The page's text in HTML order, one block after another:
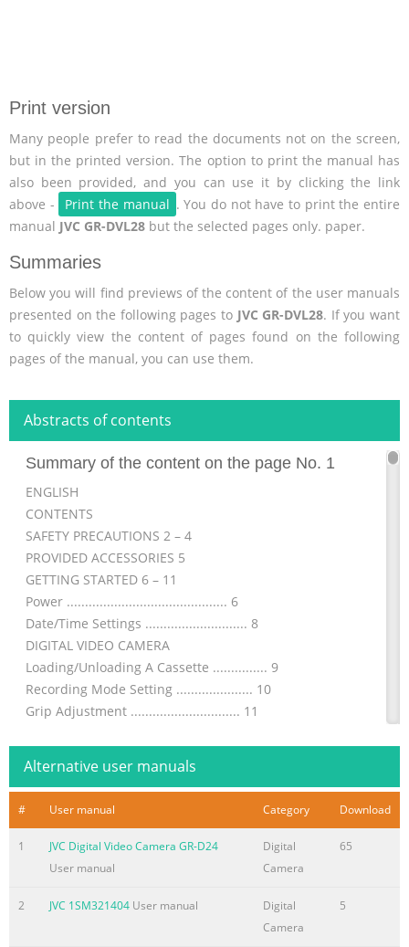
Print version
Many people prefer to read the documents not on the screen,
but in the printed version. The option to print the manual has
also been provided, and you can use it by clicking the link
above -
Print the manual . You do not have to print the entire
manual JVC GR-DVL28 but the selected pages only. paper.
Summaries
Below you will find previews of the content of the user manuals
presented on the following pages to JVC GR-DVL28. If you want
to quickly view the content of pages found on the following
pages of the manual, you can use them.
Abstracts of contents
Summary of the content on the page No. 1
ENGLISH
CONTENTS
SAFETY PRECAUTIONS 2 – 4
PROVIDED ACCESSORIES 5
GETTING STARTED 6 – 11
Power ............................................ 6
Date/Time Settings ............................ 8
DIGITAL VIDEO CAMERA
Loading/Unloading A Cassette ............... 9
Recording Mode Setting ..................... 10
Grip Adjustment .............................. 11
GR-DVL48
Summary of the content on the page No. 2
2 EN Dear Customer, Thank you for purchasing this
information and precautions contained in the following
pages to ensure safe use of this product. Using This
Alternative user manuals
# User manual Category Download
1
JVC Digital Video Camera GR-D24
User manual
Digital
Camera
65
2 JVC 1SM321404 User manual
Digital
Camera
5